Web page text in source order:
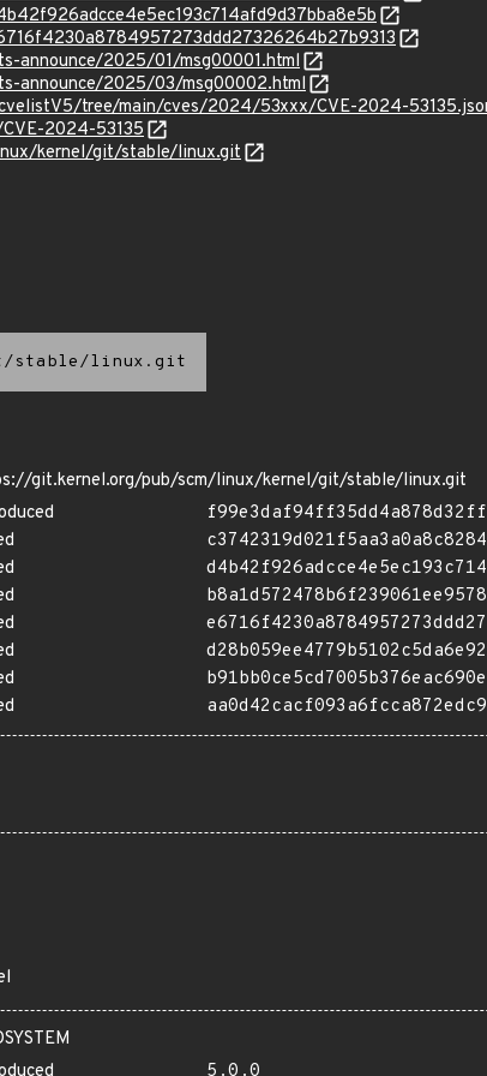
announce/2025/01/msg00001.html
announce/2025/03/msg00002.html
tree/main/cves/2024/53xxx/CVE-2024-
2024-53135
kernel/git/stable/linux.git
stable/linux.git
git.kernel.org/pub/scm/linux/kernel/git/stable/linux.git